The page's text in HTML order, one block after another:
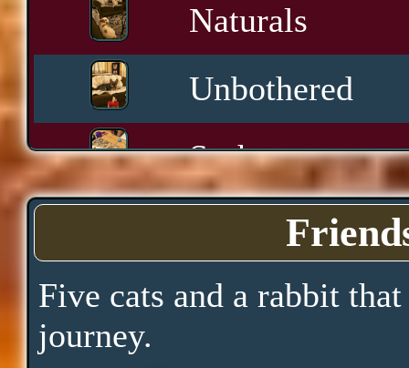
Naturals
Unbothered
Sashay
Downtime
Five cats and a rabbit
journey.